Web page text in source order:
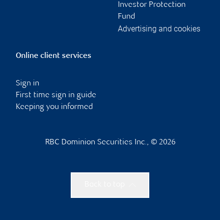
Investor Protection
Fund
Advertising and cookies
Online client services
Sign in
First time sign in guide
Keeping you informed
RBC Dominion Securities Inc., © 2026